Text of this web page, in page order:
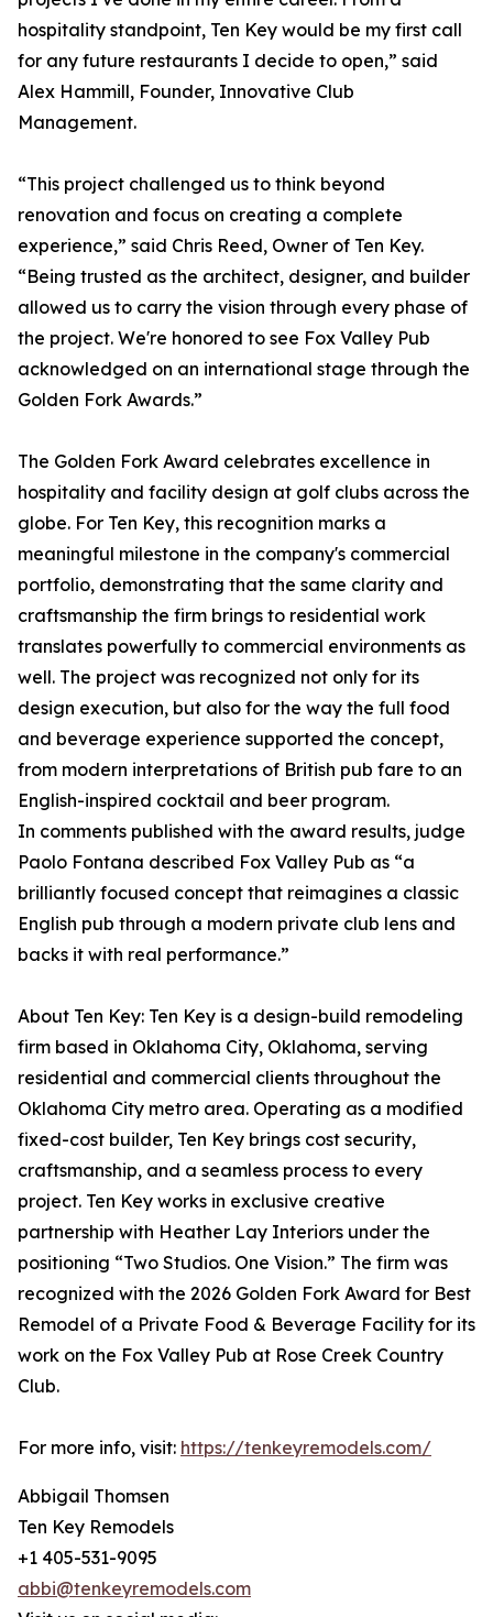
hospitality standpoint, Ten Key would be my first call
for any future restaurants I decide to open,” said
Alex Hammill, Founder, Innovative Club
Management.
“This project challenged us to think beyond
renovation and focus on creating a complete
experience,” said Chris Reed, Owner of Ten Key.
“Being trusted as the architect, designer, and builder
allowed us to carry the vision through every phase of
the project. We're honored to see Fox Valley Pub
acknowledged on an international stage through the
Golden Fork Awards.”
The Golden Fork Award celebrates excellence in
hospitality and facility design at golf clubs across the
globe. For Ten Key, this recognition marks a
meaningful milestone in the company's commercial
portfolio, demonstrating that the same clarity and
craftsmanship the firm brings to residential work
translates powerfully to commercial environments as
well. The project was recognized not only for its
design execution, but also for the way the full food
and beverage experience supported the concept,
from modern interpretations of British pub fare to an
English-inspired cocktail and beer program.
In comments published with the award results, judge
Paolo Fontana described Fox Valley Pub as “a
brilliantly focused concept that reimagines a classic
English pub through a modern private club lens and
backs it with real performance.”
About Ten Key: Ten Key is a design-build remodeling
firm based in Oklahoma City, Oklahoma, serving
residential and commercial clients throughout the
Oklahoma City metro area. Operating as a modified
fixed-cost builder, Ten Key brings cost security,
craftsmanship, and a seamless process to every
project. Ten Key works in exclusive creative
partnership with Heather Lay Interiors under the
positioning “Two Studios. One Vision.” The firm was
recognized with the 2026 Golden Fork Award for Best
Remodel of a Private Food & Beverage Facility for its
work on the Fox Valley Pub at Rose Creek Country
Club.
For more info, visit: https://tenkeyremodels.com/
Abbigail Thomsen
Ten Key Remodels
+1 405-531-9095
abbi@tenkeyremodels.com